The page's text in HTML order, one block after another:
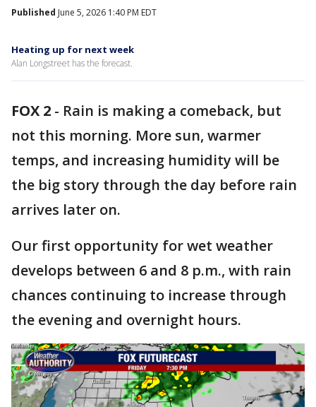
Published June 5, 2026 1:40 PM EDT
Heating up for next week
Alan Longstreet has the forecast.
FOX 2 - Rain is making a comeback, but
not this morning. More sun, warmer
temps, and increasing humidity will be
the big story through the day before rain
arrives later on.
Our first opportunity for wet weather
develops between 6 and 8 p.m., with rain
chances continuing to increase through
the evening and overnight hours.